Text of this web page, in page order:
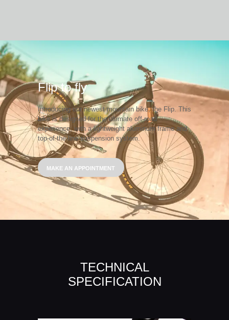
Flip to fly
Introducing our newest mountain bike, the Flip. This
bike is designed for the ultimate off-road
experience, with a lightweight aluminum frame and
top-of-the-line suspension system.
MAKE AN APPOINTMENT
TECHNICAL
SPECIFICATION